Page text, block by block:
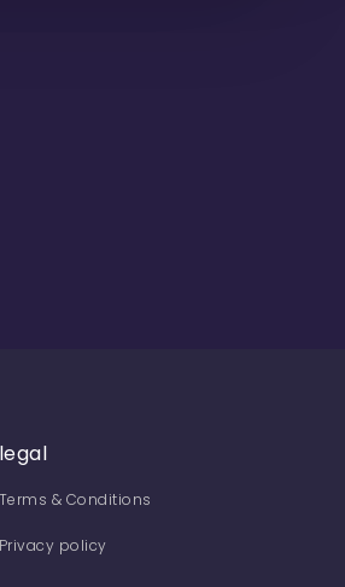
legal
Terms & Conditions
Privacy policy